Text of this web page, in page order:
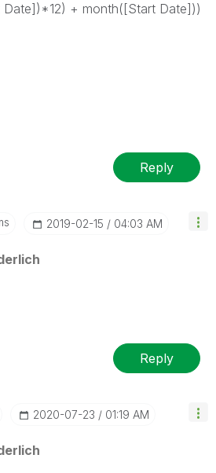
+ month([Start Date]))
Reply
‎2019-02-15 04:03 AM
Reply
‎2020-07-23 01:19 AM